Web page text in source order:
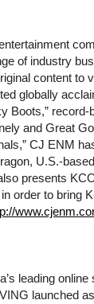
of industry
content to
globally
Boots,”
and Great
CJ ENM
U.S.-
presents
order to bring
leading
launched